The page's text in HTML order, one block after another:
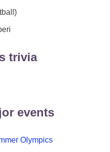
trivia
events
Olympics